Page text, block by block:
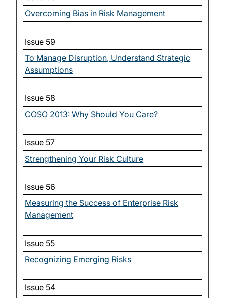
Overcoming Bias in Risk Management
Issue 59
To Manage Disruption, Understand Strategic
Assumptions
Issue 58
COSO 2013: Why Should You Care?
Issue 57
Strengthening Your Risk Culture
Issue 56
Measuring the Success of Enterprise Risk
Management
Issue 55
Recognizing Emerging Risks
Issue 54